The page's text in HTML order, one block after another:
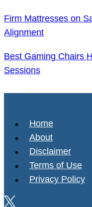
Firm Mattresses on
Alignment
Best Gaming Chairs
Sessions
Home
About
Disclaimer
Terms of Use
Privacy Policy